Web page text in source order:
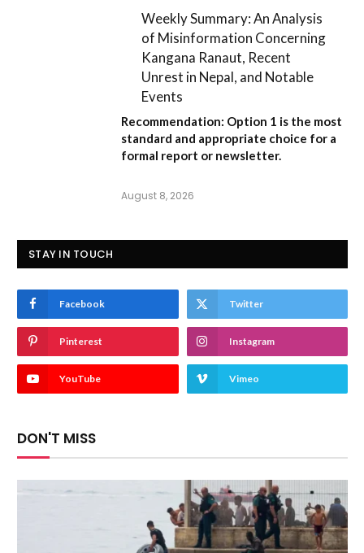
Weekly Summary: An Analysis
of Misinformation Concerning
Kangana Ranaut, Recent
Unrest in Nepal, and Notable
Events
Recommendation: Option 1 is the most
standard and appropriate choice for a
formal report or newsletter.
August 8, 2026
STAY IN TOUCH
Facebook Twitter
Pinterest Instagram
YouTube Vimeo
DON'T MISS